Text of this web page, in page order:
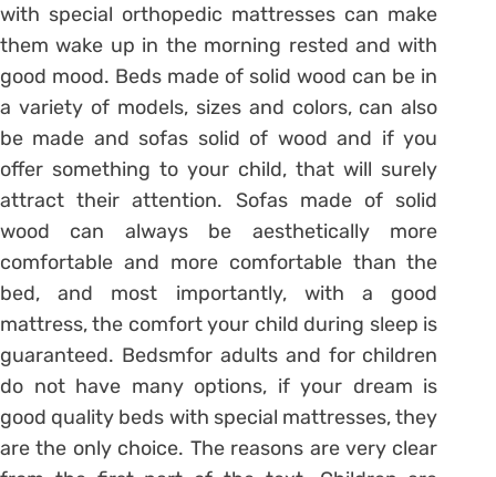
with special orthopedic mattresses can make
them wake up in the morning rested and with
good mood. Beds made of solid wood can be in
a variety of models, sizes and colors, can also
be made and sofas solid of wood and if you
offer something to your child, that will surely
attract their attention. Sofas made of solid
wood can always be aesthetically more
comfortable and more comfortable than the
bed, and most importantly, with a good
mattress, the comfort your child during sleep is
guaranteed. Bedsmfor adults and for children
do not have many options, if your dream is
good quality beds with special mattresses, they
are the only choice. The reasons are very clear